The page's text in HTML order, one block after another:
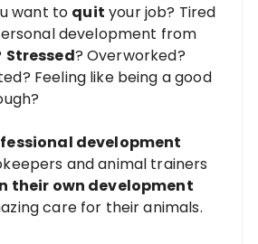
want to quit your job? Tired
development from
Stressed? Overworked?
Feeling like being a good
development
and animal trainers
their own development
care for their animals.